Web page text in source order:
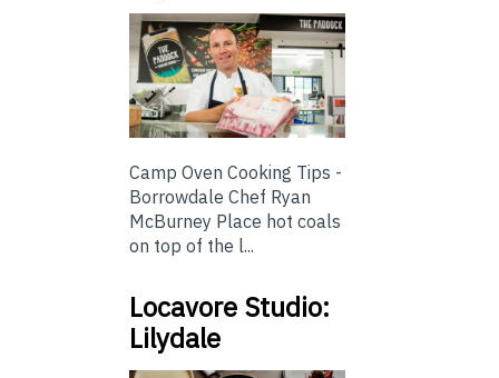
Camp Oven Cooking Tips -
Borrowdale Chef Ryan
McBurney Place hot coals
on top of the l...
Locavore Studio:
Lilydale